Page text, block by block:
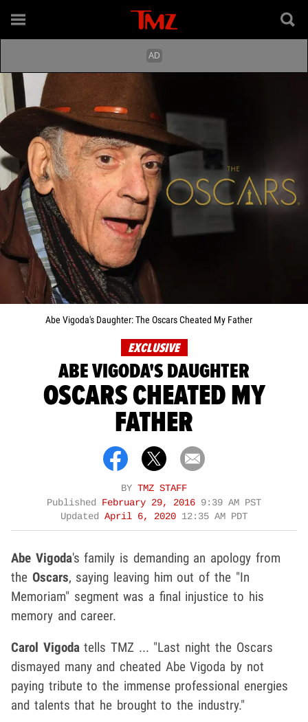
Abe Vigoda's Daughter: The Oscars Cheated My Father
EXCLUSIVE
ABE VIGODA'S DAUGHTER
OSCARS CHEATED MY
FATHER
BY TMZ STAFF
Published February 29, 2016 9:39 AM PST
Updated April 6, 2020 12:35 AM PDT
Abe Vigoda's family is demanding an apology from
the Oscars, saying leaving him out of the "In
Memoriam" segment was a final injustice to his
memory and career.
Carol Vigodatells TMZ ... "Last night the Oscars
dismayed many and cheated Abe Vigoda by not
paying tribute to the immense professional energies
and talents that he brought to the industry."